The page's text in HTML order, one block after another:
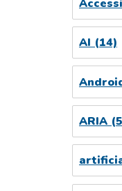
AI (14)
ARIA